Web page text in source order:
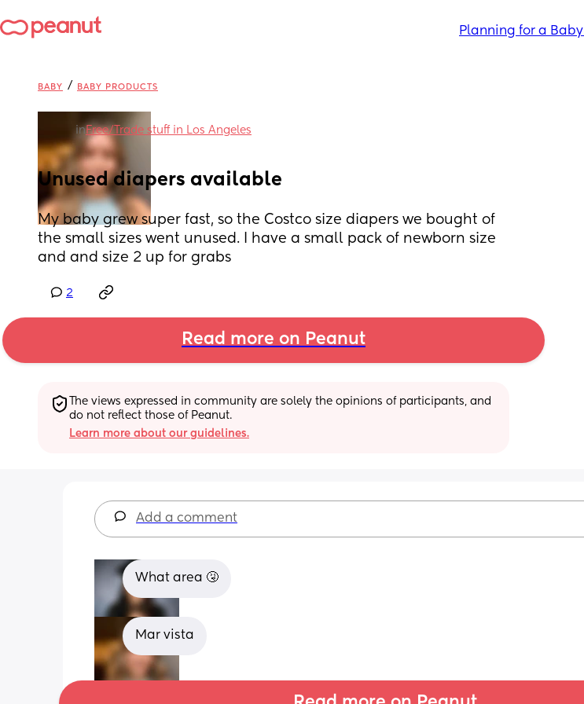
Planning for a Baby
BABY / BABY PRODUCTS
inFree/Trade stuff in Los Angeles
Unused diapers available
My baby grew super fast, so the Costco size diapers we bought of
the small sizes went unused. I have a small pack of newborn size
and and size 2 up for grabs
2
Read more on Peanut
The views expressed in community are solely the opinions of participants, and
do not reflect those of Peanut.
Learn more about our guidelines.
Add a comment
What area 🤧
Mar vista